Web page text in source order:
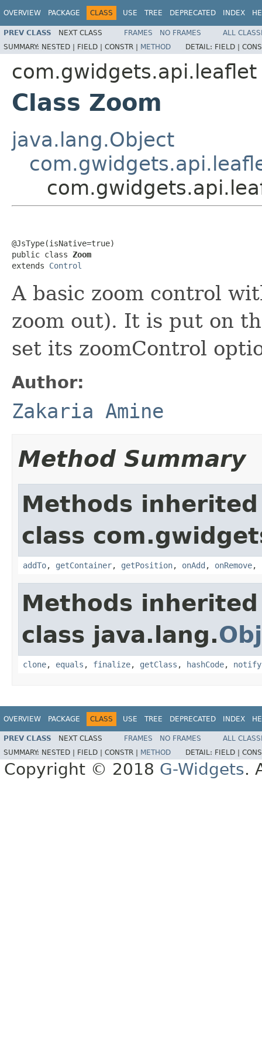
OVERVIEW PACKAGE CLASS USE TREE DEPRECATED INDEX
PREV CLASS NEXT CLASS FRAMES NO FRAMES
ALL
SUMMARY: NESTED | FIELD | CONSTR | METHOD DETAIL: FIELD |
com.gwidgets.api.leaflet
Class Zoom
java.lang.Object
@JsType(isNative=true)
public class Zoom
extends Control
A basic zoom control
zoom out). It is put on
set its zoomControl
Author:
Zakaria Amine
Method Summary
Methods
class
addTo, getContainer, getPosition, onAdd , onRemove,
Methods
class java.lang.
clone, equals , finalize, getClass , hashCode, notify
OVERVIEW PACKAGE CLASS USE TREE DEPRECATED INDEX
PREV CLASS NEXT CLASS FRAMES NO FRAMES
ALL
SUMMARY: NESTED | FIELD | CONSTR | METHOD DETAIL: FIELD |
Copyright © 2018 G-Widgets.